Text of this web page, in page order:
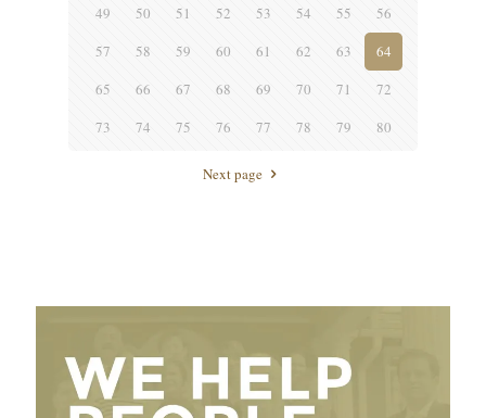
49
50 51 52 53 54 55
56
57
58 59 60 61 62 63
64
65
66 67 68 69 70 71
72
73
74 75 76 77 78 79 80
Next page